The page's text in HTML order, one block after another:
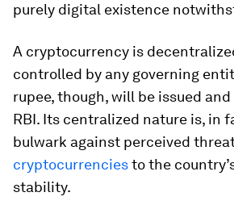
purely digital existence
A cryptocurrency is
controlled by any governing
rupee, though, will be issued
RBI. Its centralized nature is, in
bulwark against perceived
cryptocurrenciesto the
stability.